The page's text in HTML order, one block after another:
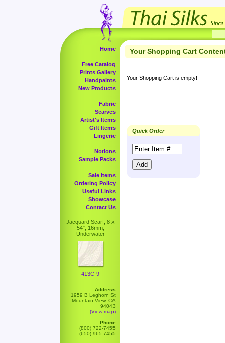
Home
Free Catalog
Prints Gallery
Handpaints
New Products
Fabric
Scarves
Artist's Items
Gift Items
Lingerie
Notions
Sample Packs
Sale Items
Ordering Policy
Useful Links
Showcase
Contact Us
Jacquard Scarf, 8 x
54", 16mm,
Underwater
413C-9
Address
1959 B Leghorn St
Mountain View, CA
94043
(View map)
Phone
(800) 722-7455
(650) 965-7455
Your Shopping Cart
Your Shopping Cart is empty!
Quick Order